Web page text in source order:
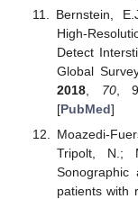
Bernstein,
High-
Detect
Global
2018, 70,
[PubMed]
Moazedi-
Tripolt, N.;
patients with